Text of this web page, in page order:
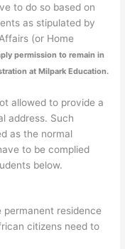
to do so based on
as stipulated by
(or Home
permission to remain in
at Milpark Education.
allowed to provide a
address. Such
as the normal
to be complied
below.
residence
citizens need to